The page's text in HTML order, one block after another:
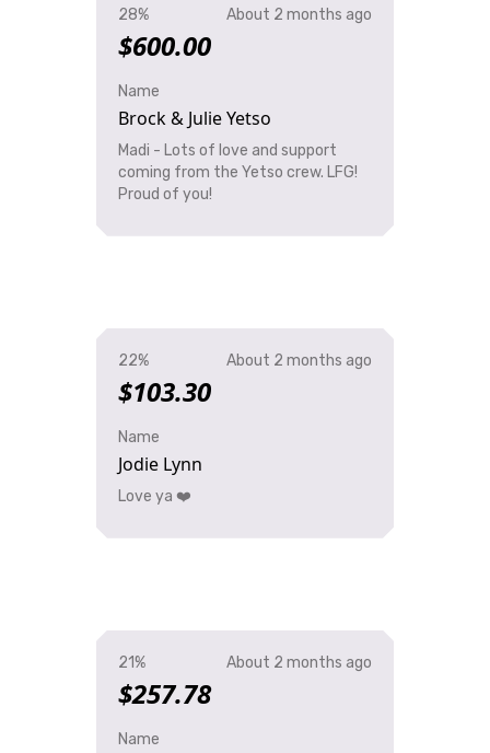
28%
$600.00
About 2 months ago
Name
Brock & Julie Yetso
Madi - Lots of love and support
coming from the Yetso crew. LFG!
Proud of you!
22%
$103.30
About 2 months ago
Name
Jodie Lynn
Love ya ❤️
21%
$257.78
About 2 months ago
Name